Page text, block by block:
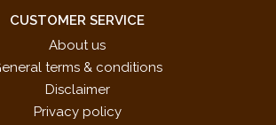
CUSTOMER SERVICE
About us
terms & conditions
Disclaimer
Privacy policy